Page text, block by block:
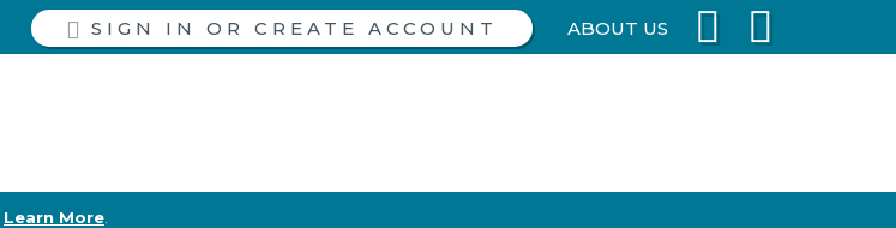
SIGN IN ABOUT US
Learn More